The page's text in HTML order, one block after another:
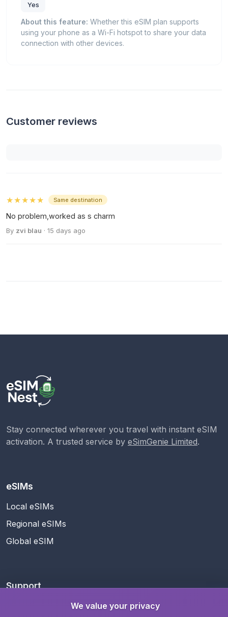
Yes
About this feature: Whether this eSIM plan supports
using your phone as a Wi-Fi hotspot to share your data
connection with other devices.
Customer reviews
★★★★★ Same destination
No problem,worked as s charm
By zvi blau · 15 days ago
Stay connected wherever you travel with instant eSIM
activation. A trusted service by eSimGenie Limited.
eSIMs
Local eSIMs
Regional eSIMs
Global eSIM
Support
We value your privacy